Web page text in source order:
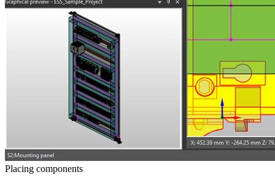
Placing components